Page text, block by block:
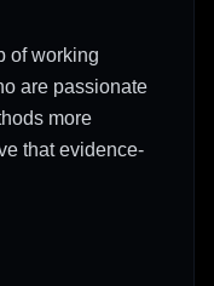
of working
are passionate
more
that evidence-